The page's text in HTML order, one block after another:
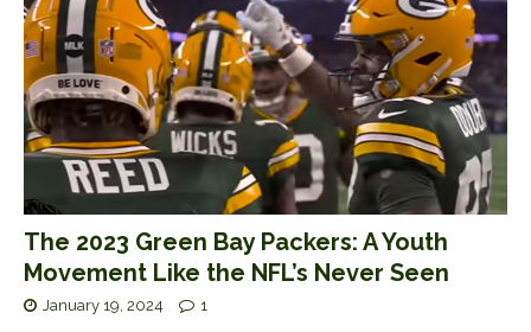
The 2023 Green Bay Packers: A Youth
Movement Like the NFL’s Never Seen
January 19, 2024 1